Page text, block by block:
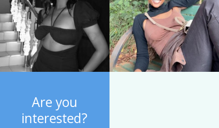
Are you
interested?